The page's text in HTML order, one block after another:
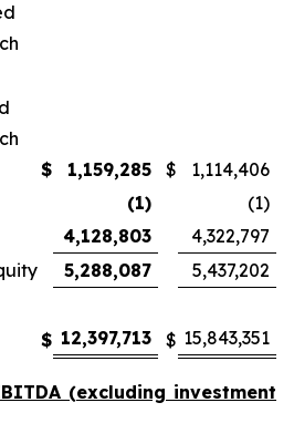
$ 1,159,285 $
1,114,406
(1)
(1)
4,128,803
4,322,797
5,288,087 5,437,202
$ 12,397,713 $ 15,843,351
(excluding investment